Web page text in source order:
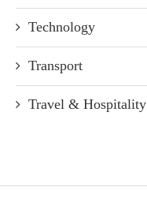
Technology
Transport
Travel & Hospitality